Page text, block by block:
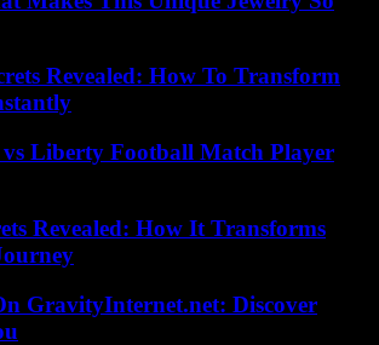
Revealed: How To Transform
Liberty Football Match Player
Revealed: How It Transforms
GravityInternet.net: Discover